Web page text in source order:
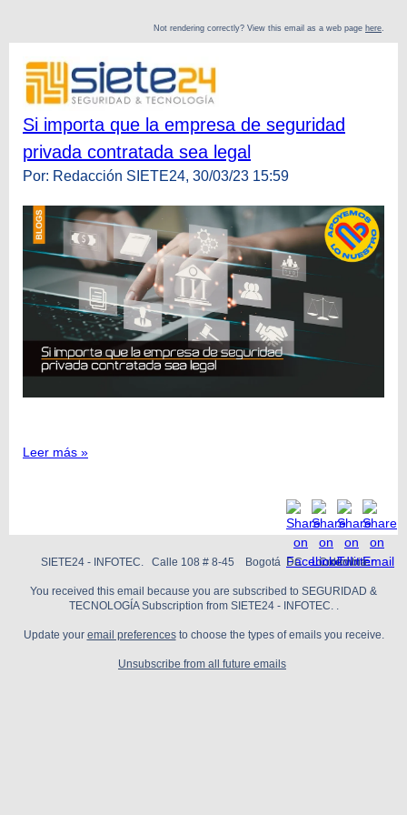
Not rendering correctly? View this email as a web page here.
Si importa que la empresa de seguridad
privada contratada sea legal
Por: Redacción SIETE24, 30/03/23 15:59
Leer más »
SIETE24 - INFOTEC. Calle 108 # 8-45 Bogotá DC Colombia
You received this email because you are subscribed to SEGURIDAD &
TECNOLOGÍA Subscription from SIETE24 - INFOTEC. .
Update your email preferencesto choose the types of emails you receive.
Unsubscribe from all future emails